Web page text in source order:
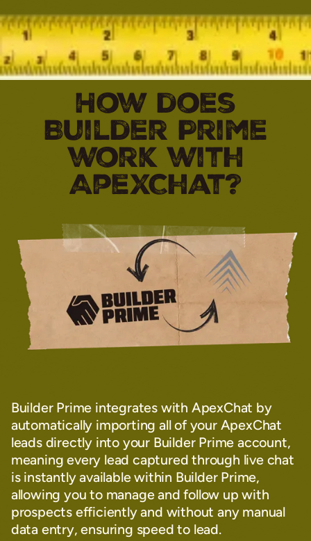
How does
Builder Prime
work with
ApexChat?
Builder Prime integrates with ApexChat by
automatically importing all of your ApexChat
leads directly into your Builder Prime account,
meaning every lead captured through live chat
is instantly available within Builder Prime,
allowing you to manage and follow up with
prospects efficiently and without any manual
data entry, ensuring speed to lead.